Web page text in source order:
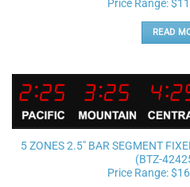
Price Range:
READ
5 ZONES 2.5″ BAR SEGMENT
(BTZ-
Price Range: